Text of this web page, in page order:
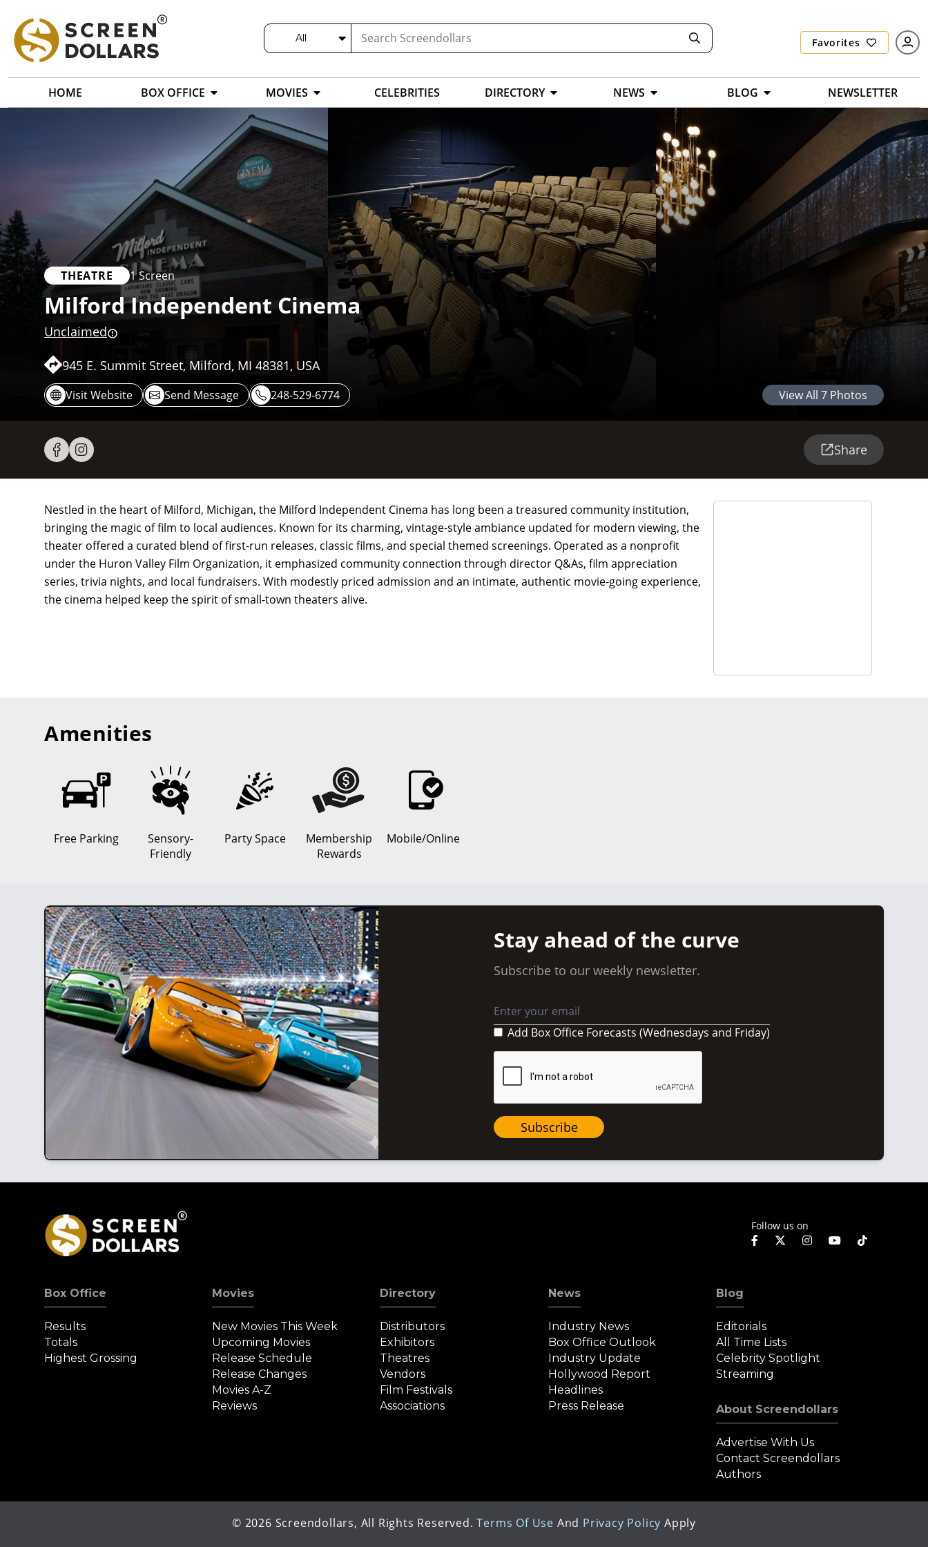
All Favorites
HOME BOX OFFICE MOVIES CELEBRITIES DIRECTORY NEWS BLOG NEWSLETTER
THEATRE 1 Screen
Milford Independent Cinema
Unclaimed
945 E. Summit Street, Milford, MI 48381, USA
Visit Website Send Message 248-529-6774 View All 7 Photos
Share
Nestled in the heart of Milford, Michigan, the Milford Independent Cinema has long been a treasured community institution,
bringing the magic of film to local audiences. Known for its charming, vintage-style ambiance updated for modern viewing, the
theater offered a curated blend of first-run releases, classic films, and special themed screenings. Operated as a nonprofit
under the Huron Valley Film Organization, it emphasized community connection through director Q&As, film appreciation
series, trivia nights, and local fundraisers. With modestly priced admission and an intimate, authentic movie-going experience,
the cinema helped keep the spirit of small-town theaters alive.
Amenities
Free Parking
Sensory-
Friendly
Party Space
Membership
Rewards
Mobile/Online
Stay ahead of the curve
Subscribe to our weekly newsletter.
Add Box Office Forecasts (Wednesdays and Friday)
Subscribe
Follow us on
Box Office
Results
Totals
Highest Grossing
Movies
New Movies This Week
Upcoming Movies
Release Schedule
Release Changes
Movies A-Z
Reviews
Directory
Distributors
Exhibitors
Theatres
Vendors
Film Festivals
Associations
News
Industry News
Box Office Outlook
Industry Update
Hollywood Report
Headlines
Press Release
Blog
Editorials
All Time Lists
Celebrity Spotlight
Streaming
About Screendollars
Advertise With Us
Contact Screendollars
Authors
© 2026 Screendollars, All Rights Reserved. Terms Of Use And Privacy Policy Apply